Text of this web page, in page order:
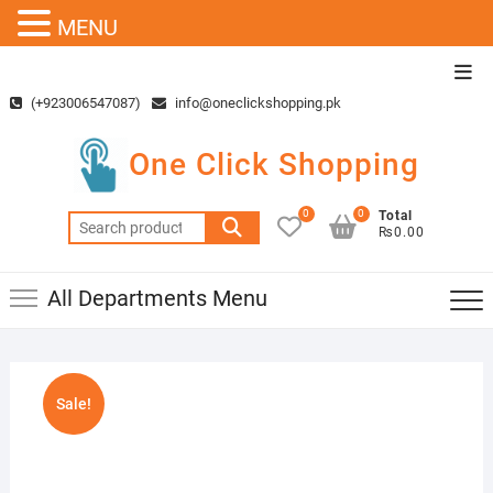
content(+923006547087) info@oneclickshopping.pk
One Click Shopping
Search
for:
0
Total
₨0.00
0
All Departments Menu
Sale!
MENU